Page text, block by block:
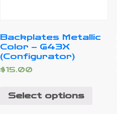
Backplates Metallic
Color – G43X
(Configurator)
$15.00
Select options